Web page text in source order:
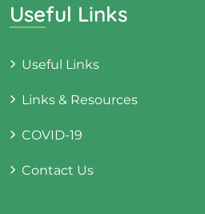
Useful Links
Useful Links
Links & Resources
COVID-19
Contact Us